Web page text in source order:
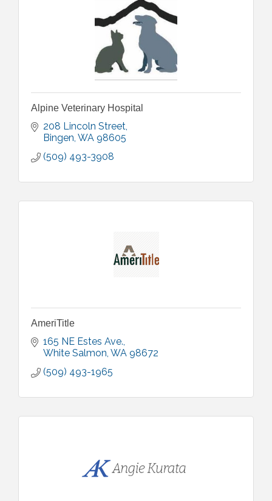
Alpine Veterinary Hospital
208 Lincoln Street
Bingen WA 98605
(509) 493-3908
AmeriTitle
165 NE Estes Ave.
White Salmon WA 98672
(509) 493-1965